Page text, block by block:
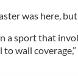
was here,
a sport that
wall